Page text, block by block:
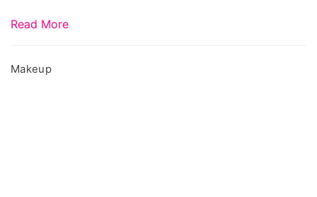
Read More
Makeup